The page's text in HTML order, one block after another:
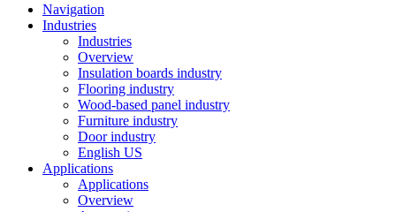
Navigation
Industries
Industries
Overview
Insulation boards industry
Flooring industry
Wood-based panel industry
Furniture industry
Door industry
English US
Applications
Applications
Overview